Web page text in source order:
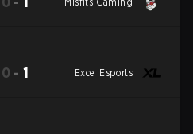
0 -1 Excel Esports